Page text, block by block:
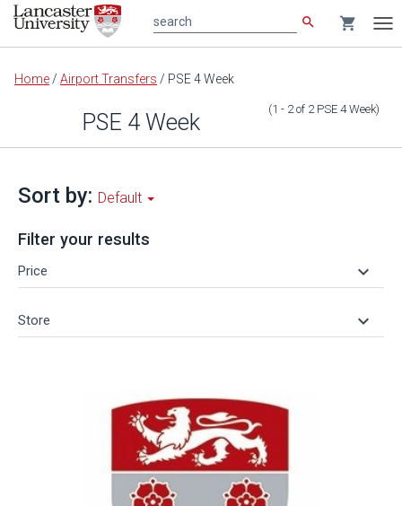
Main
content
search shopping_cart
Home / Airport Transfers / PSE 4 Week
PSE 4 Week (1 - 2of 2 PSE 4 Week)
Sort by: Default
Filter your results
Price keyboard_arrow_down
Store keyboard_arrow_down